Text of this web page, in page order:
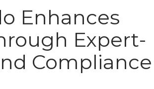
Enhances
Expert-
Compliance